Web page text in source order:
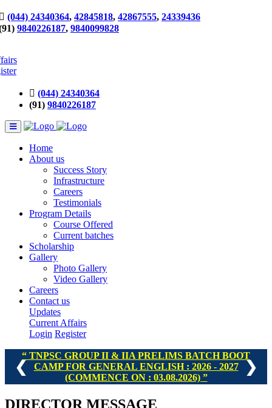
(044) 24340364, 42845818, 42867555, 24339436
9840226187, 9840099828
(044) 24340364
(91) 9840226187
Home
About us
Success Story
Infrastructure
Careers
Testimonials
Program Details
Course Offered
Current batches
Scholarship
Gallery
Photo Gallery
Video Gallery
Careers
Contact us
Updates
Current Affairs
Login Register
TNPSC GROUP I, II & IIA PRELIMS BATCH - II : 2026 -
2027 (COMMENCE ON : 16.08.2026)
❮ ❯